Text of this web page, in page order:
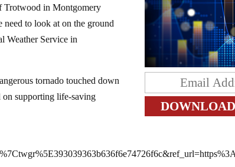
Trotwood in Montgomery
to look at on the ground
Weather Service in
tornado touched down
on supporting life-saving